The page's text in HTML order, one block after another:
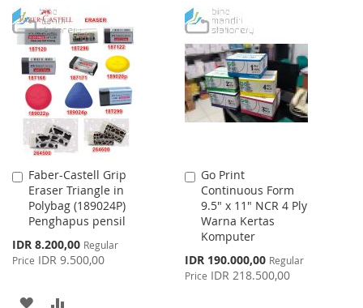
TO
WISH
LIST
TO
COMPARE
WISH
LIST
COMPARE
Faber-Castell Grip
Eraser Triangle in
Polybag (189024P)
Penghapus pensil
Special
Price
IDR 8.200,00 Regular
Price IDR 9.500,00
Add
to
Cart
ADD
Go Print
Continuous Form
9.5" x 11" NCR 4 Ply
Warna Kertas
Komputer
Special
Price
IDR 190.000,00 Regular
Price IDR 218.500,00
Add
to
Cart